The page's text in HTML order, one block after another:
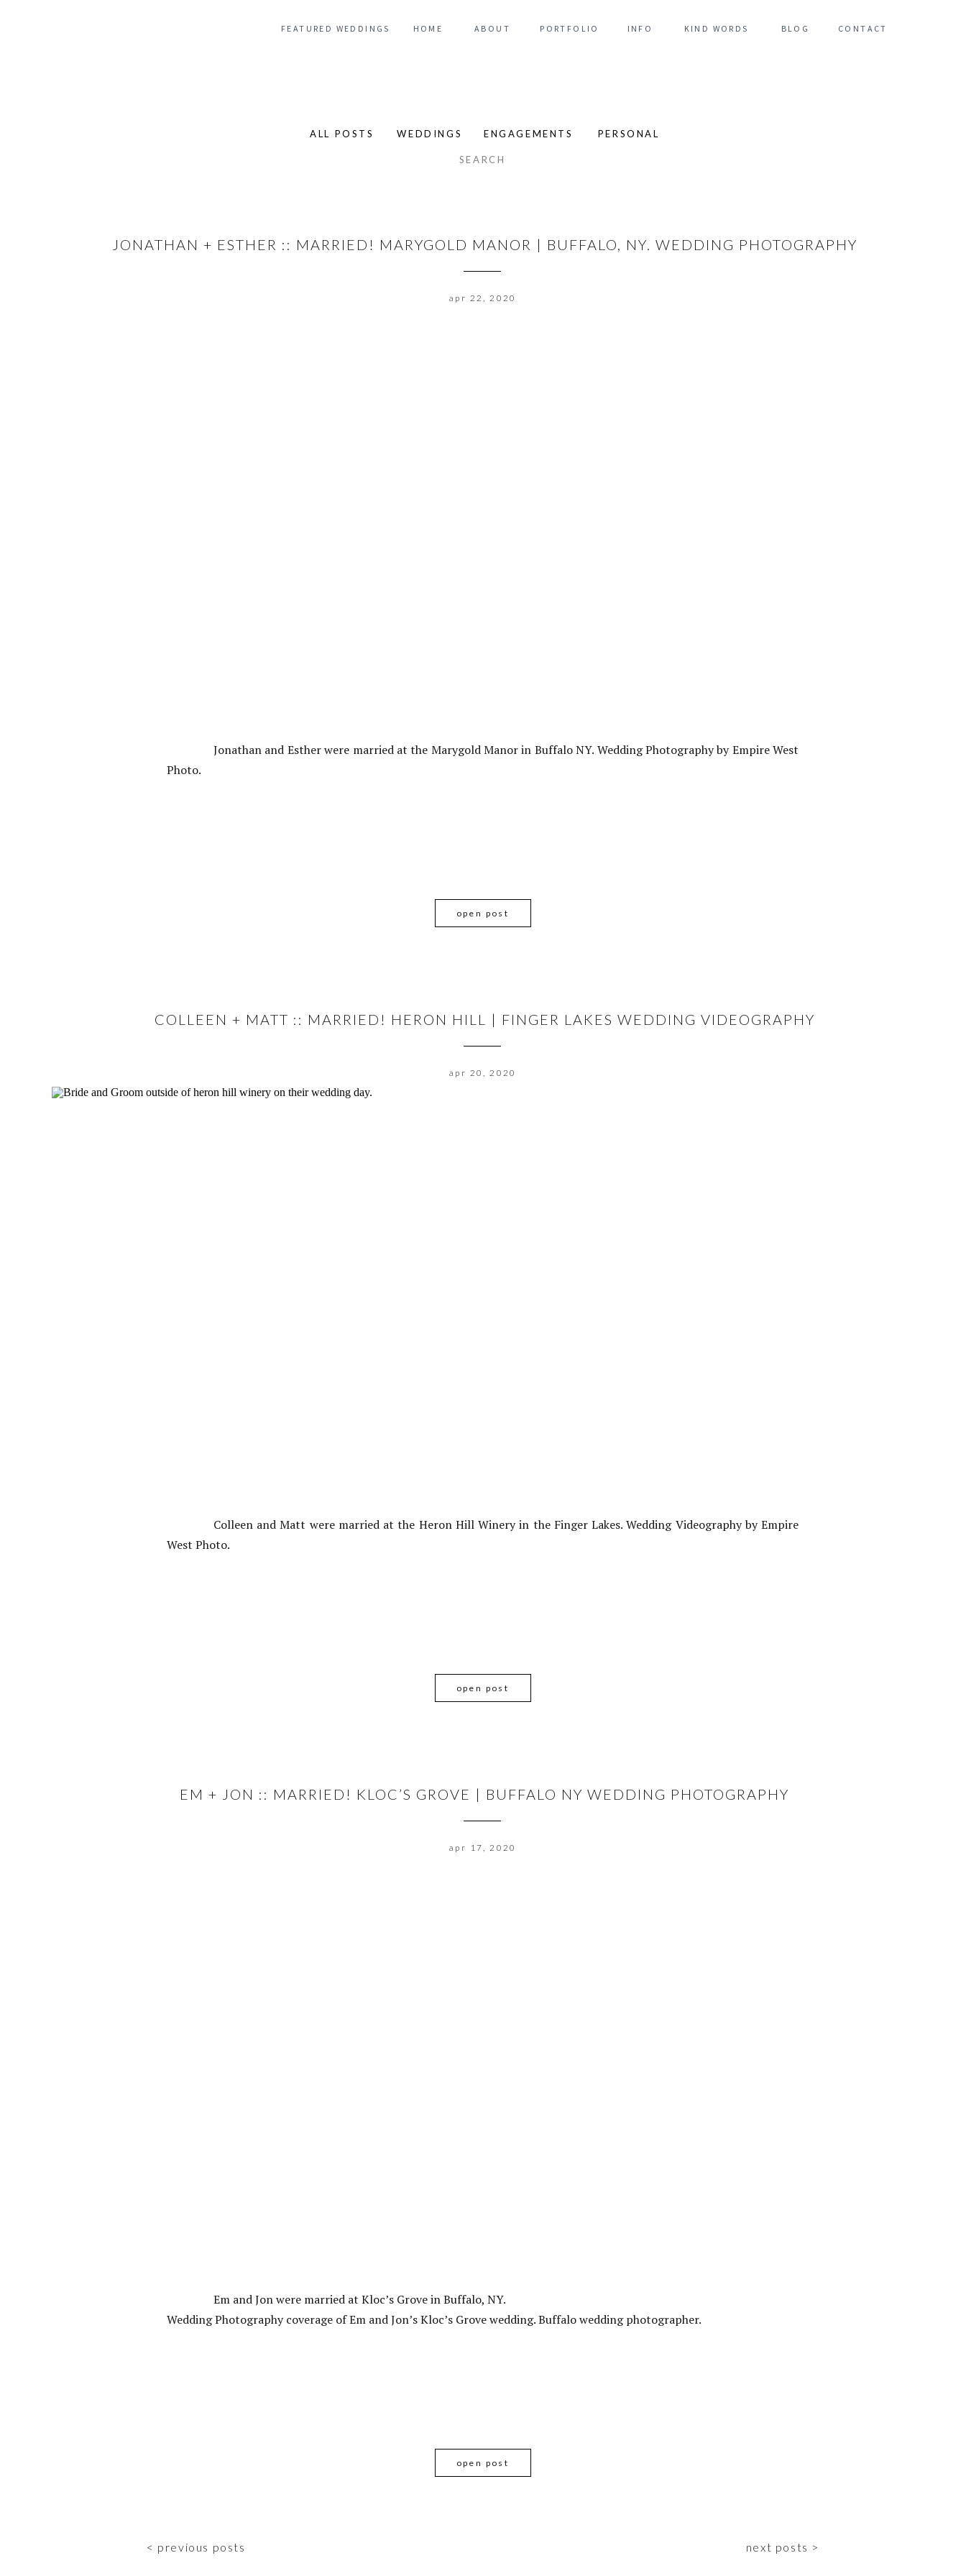
CONTACT
BLOG
KIND WORDS
INFO
PORTFOLIO
FEATURED WEDDINGS ABOUT
HOME
ALL POSTS ENGAGEMENTS PERSONAL
WEDDINGS
JONATHAN + ESTHER :: MARRIED! MARYGOLD MANOR | BUFFALO, NY. WEDDING PHOTOGRAPHY
apr 22, 2020
Jonathan and Esther were married at the Marygold Manor in Buffalo NY. Wedding Photography by Empire West
Photo.
open post
COLLEEN + MATT :: MARRIED! HERON HILL | FINGER LAKES WEDDING VIDEOGRAPHY
apr 20, 2020
Colleen and Matt were married at the Heron Hill Winery in the Finger Lakes. Wedding Videography by Empire
West Photo.
open post
EM + JON :: MARRIED! KLOC’S GROVE | BUFFALO NY WEDDING PHOTOGRAPHY
apr 17, 2020
Em and Jon were married at Kloc’s Grove in Buffalo, NY.
Wedding Photography coverage of Em and Jon’s Kloc’s Grove wedding. Buffalo wedding photographer.
open post
< previous posts next posts >